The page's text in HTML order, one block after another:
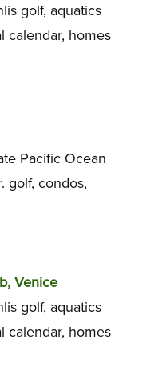
golf, aquatics
calendar, homes
Pacific Ocean
golf, condos,
Venice
golf, aquatics
calendar, homes